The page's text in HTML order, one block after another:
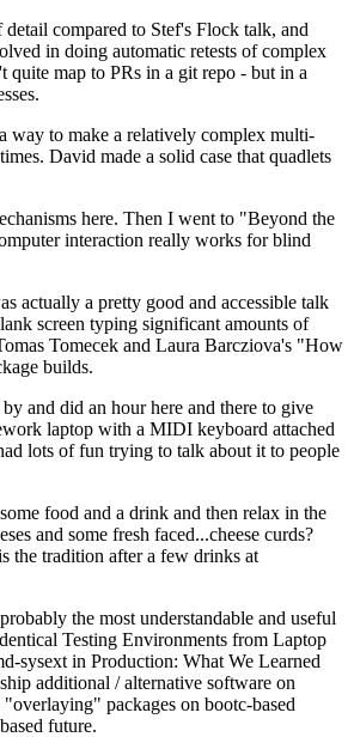
compared to Stef's Flock talk, and
in doing automatic retests of complex
map to PRs in a git repo - but in a
way to make a relatively complex multi-
David made a solid case that quadlets
here. Then I went to "Beyond the
interaction really works for blind
actually a pretty good and accessible talk
screen typing significant amounts of
Tomecek and Laura Barcziova's "How
builds.
and did an hour here and there to give
laptop with a MIDI keyboard attached
lots of fun trying to talk about it to people
food and a drink and then relax in the
and some fresh faced...cheese curds?
the tradition after a few drinks at
the most understandable and useful
Testing Environments from Laptop
sysext in Production: What We Learned
additional / alternative software on
packages on bootc-based
future.